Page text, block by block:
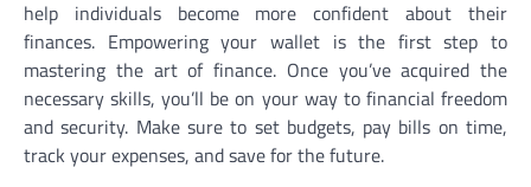
help individuals become more confident about their
finances. Empowering your wallet is the first step to
mastering the art of finance. Once you’ve acquired the
necessary skills, you’ll be on your way to financial freedom
and security. Make sure to set budgets, pay bills on time,
track your expenses, and save for the future.